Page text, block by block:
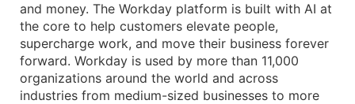
and money. The Workday platform is built with AI at
the core to help customers elevate people,
supercharge work, and move their business forever
forward. Workday is used by more than 11,000
organizations around the world and across
industries from medium-sized businesses to more